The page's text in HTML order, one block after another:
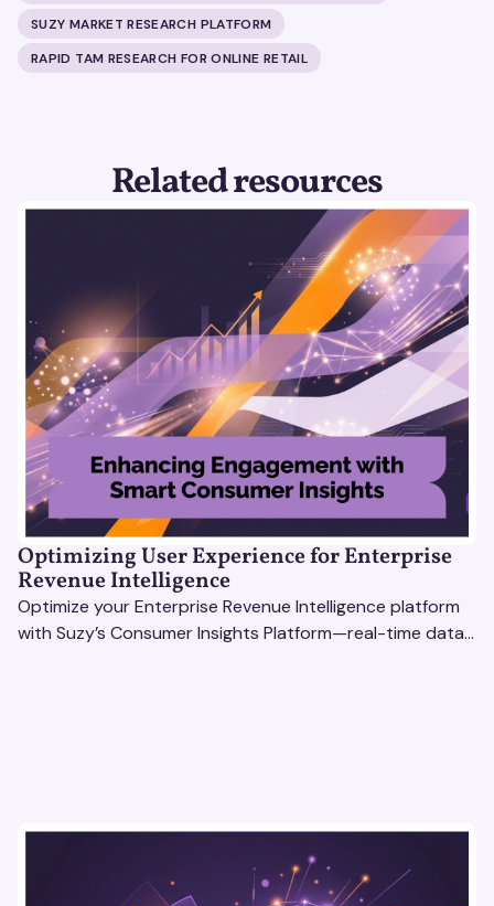
SUZY MARKET RESEARCH PLATFORM
RAPID TAM RESEARCH FOR ONLINE RETAIL
Related resources
Optimizing User Experience for Enterprise
Revenue Intelligence
Optimize your Enterprise Revenue Intelligence platform
with Suzy’s Consumer Insights Platform—real-time data,